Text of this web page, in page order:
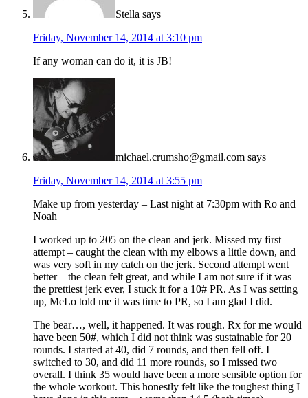
Stella says
Friday, November 14, 2014 at 3:10 pm
If any woman can do it, it is JB!
michael.crumsho@gmail.com says
Friday, November 14, 2014 at 3:55 pm
Make up from yesterday – Last night at 7:30pm with Ro and
Noah
I worked up to 205 on the clean and jerk. Missed my first
attempt – caught the clean with my elbows a little down, and
was very soft in my catch on the jerk. Second attempt went
better – the clean felt great, and while I am not sure if it was
the prettiest jerk ever, I stuck it for a 10# PR. As I was setting
up, MeLo told me it was time to PR, so I am glad I did.
The bear…, well, it happened. It was rough. Rx for me would
have been 50#, which I did not think was sustainable for 20
rounds. I started at 40, did 7 rounds, and then fell off. I
switched to 30, and did 11 more rounds, so I missed two
overall. I think 35 would have been a more sensible option for
the whole workout. This honestly felt like the toughest thing I